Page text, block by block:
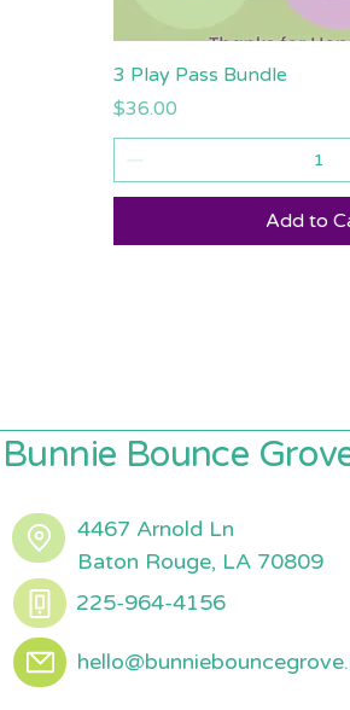
Quick
3 Play Pass Bundle
Price
$36.00
Add to
Bunnie Bounce
4467 Arnold Ln
Baton Rouge, LA 70809
225-964-4156